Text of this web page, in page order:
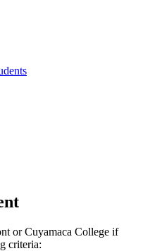
or Cuyamaca College if
criteria: